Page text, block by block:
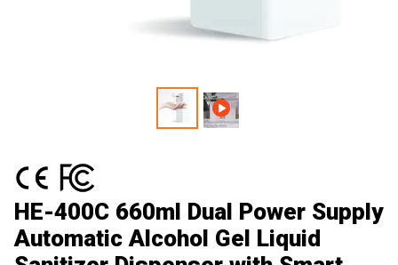
HE-400C 660ml Dual Power Supply
Automatic Alcohol Gel Liquid